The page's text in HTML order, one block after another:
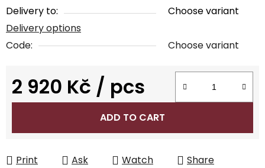
Delivery to:
Choose variant
Delivery options
Code:
Choose variant
2 920 Kč / pcs
Measure price:
ADD TO CART
Print Ask Watch Share